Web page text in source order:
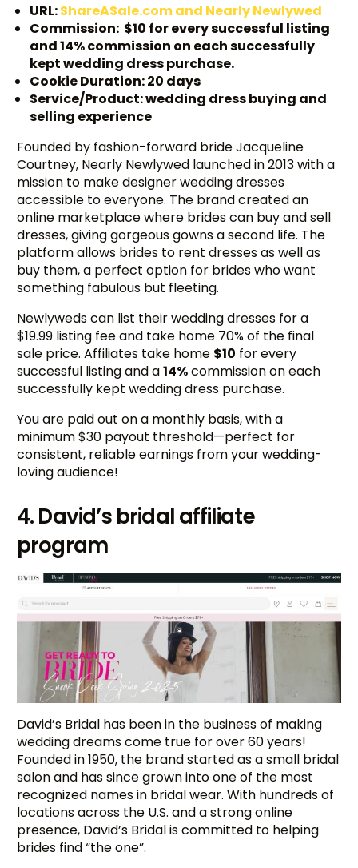
URL:ShareASale.com and Nearly Newlywed
Commission: $10 for every successful listing
and 14% commission on each successfully
kept wedding dress purchase.
Cookie Duration: 20 days
Service/Product: wedding dress buying and
selling experience
Founded by fashion-forward bride Jacqueline
Courtney, Nearly Newlywed launched in 2013 with a
mission to make designer wedding dresses
accessible to everyone. The brand created an
online marketplace where brides can buy and sell
dresses, giving gorgeous gowns a second life. The
platform allows brides to rent dresses as well as
buy them, a perfect option for brides who want
something fabulous but fleeting.
Newlyweds can list their wedding dresses for a
$19.99 listing fee and take home 70% of the final
sale price. Affiliates take home $10 for every
successful listing and a14%commission on each
successfully kept wedding dress purchase.
You are paid out on a monthly basis, with a
minimum $30 payout threshold—perfect for
consistent, reliable earnings from your wedding-
loving audience!
4. David’s bridal affiliate
program
David’s Bridal has been in the business of making
wedding dreams come true for over 60 years!
Founded in 1950, the brand started as a small bridal
salon and has since grown into one of the most
recognized names in bridal wear. With hundreds of
locations across the U.S. and a strong online
presence, David’s Bridal is committed to helping
brides find “the one”.